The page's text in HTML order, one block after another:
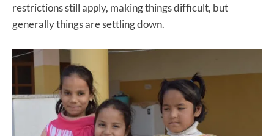
restrictions still apply, making things difficult, but
generally things are settling down.